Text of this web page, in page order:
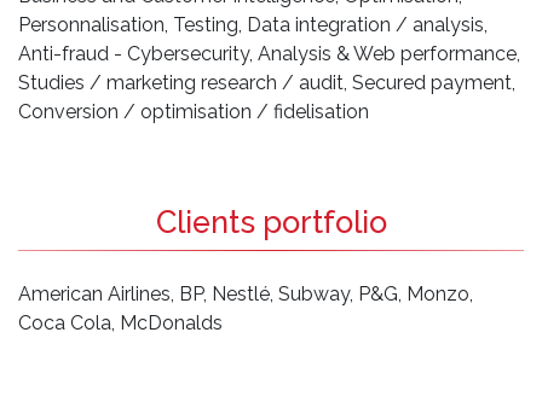
Personnalisation, Testing, Data integration / analysis,
Anti-fraud - Cybersecurity, Analysis & Web performance,
Studies / marketing research / audit, Secured payment,
Conversion / optimisation / fidelisation
Clients portfolio
American Airlines, BP, Nestlé, Subway, P&G, Monzo,
Coca Cola, McDonalds